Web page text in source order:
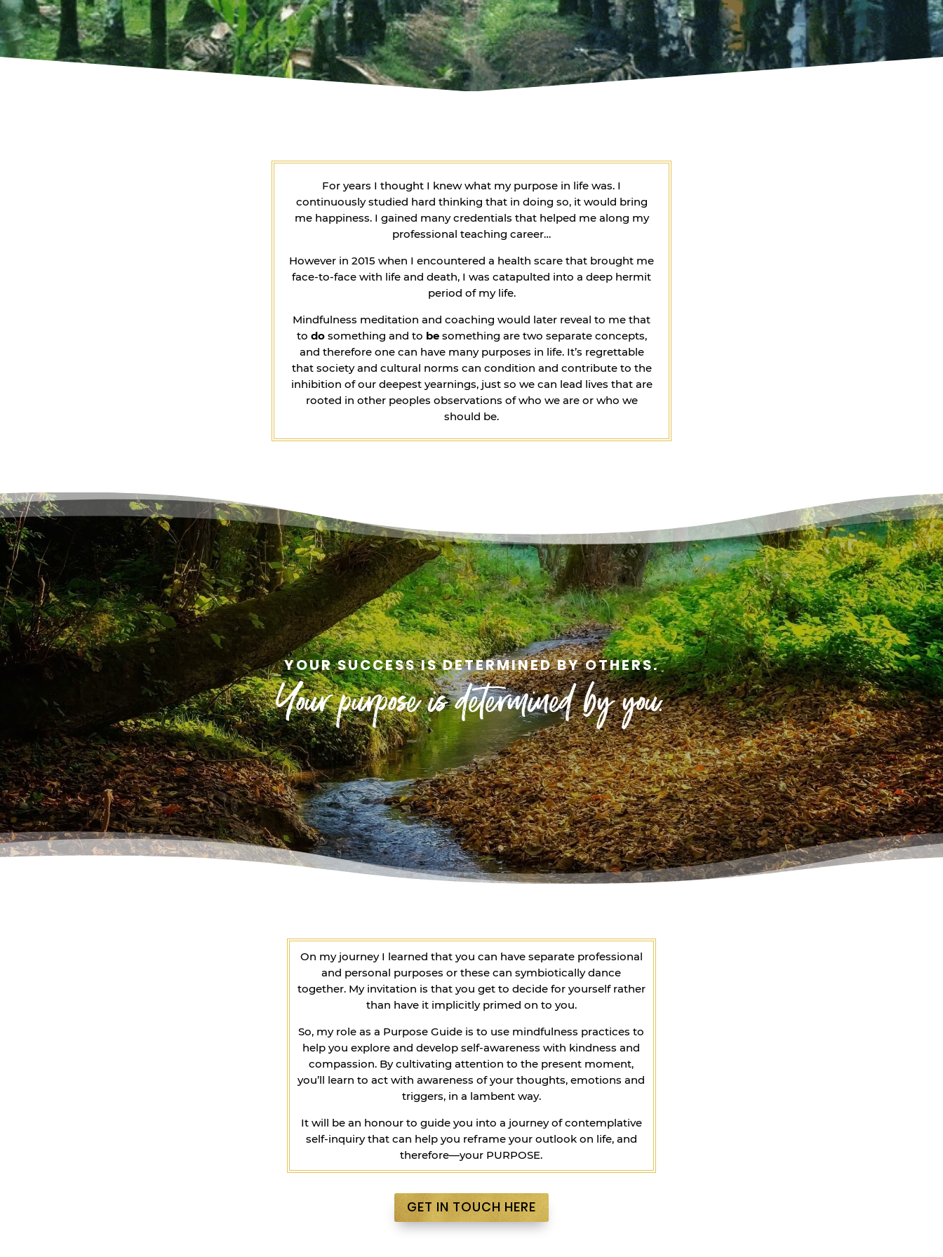
For years I thought I knew what my purpose in life was. I
continuously studied hard thinking that in doing so, it would bring
me happiness. I gained many credentials that helped me along my
professional teaching career…
However in 2015 when I encountered a health scare that brought me
face-to-face with life and death, I was catapulted into a deep hermit
period of my life.
Mindfulness meditation and coaching would later reveal to me that
to dosomething and to besomething are two separate concepts,
and therefore one can have many purposes in life. It’s regrettable
that society and cultural norms can condition and contribute to the
inhibition of our deepest yearnings, just so we can lead lives that are
rooted in other peoples observations of who we are or who we
should be.
YOUR SUCCESS IS DETERMINED BY OTHERS.
Your purpose is determined by you.
On my journey I learned that you can have separate professional
and personal purposes or these can symbiotically dance
together. My invitation is that you get to decide for yourself rather
than have it implicitly primed on to you.
So, my role as a Purpose Guide is to use mindfulness practices to
help you explore and develop self-awareness with kindness and
compassion. By cultivating attention to the present moment,
you’ll learn to act with awareness of your thoughts, emotions and
triggers, in a lambent way.
It will be an honour to guide you into a journey of contemplative
self-inquiry that can help you reframe your outlook on life, and
therefore—your PURPOSE.
GET IN TOUCH HERE